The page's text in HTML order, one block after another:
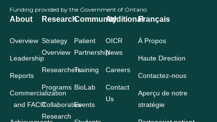
Funding provided by the Government of Ontario
About
Overview
Leadership
Reports
Commercialization
and FACIT
Research
Strategy
Overview
Researchers
Programs
Collaborative
Research
Community
Patient
Partnership
Training
BioLab
Events
Additional
OICR
News
Careers
Contact
Us
Français
À Propos
Haute Direction
Contactez-nous
Aperçu de notre
stratégie